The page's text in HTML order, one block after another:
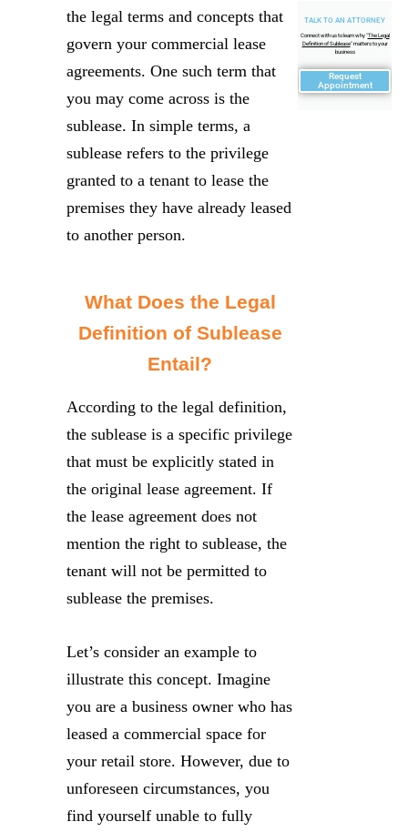
TALK TO AN ATTORNEY
Connect with us to learn why "The Legal
Definition of Sublease" matters to your
business
Request
Appointment
the legal terms and concepts that
govern your commercial lease
agreements. One such term that
you may come across is the
sublease. In simple terms, a
sublease refers to the privilege
granted to a tenant to lease the
premises they have already leased
to another person.
What Does the Legal
Definition of Sublease
Entail?
According to the legal definition,
the sublease is a specific privilege
that must be explicitly stated in
the original lease agreement. If
the lease agreement does not
mention the right to sublease, the
tenant will not be permitted to
sublease the premises.
Let’s consider an example to
illustrate this concept. Imagine
you are a business owner who has
leased a commercial space for
your retail store. However, due to
unforeseen circumstances, you
find yourself unable to fully